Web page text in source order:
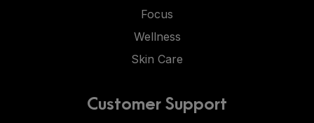
Focus
Wellness
Skin Care
Customer Support